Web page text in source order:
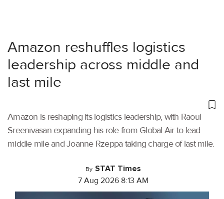
Amazon reshuffles logistics
leadership across middle and
last mile
Amazon is reshaping its logistics leadership, with Raoul
Sreenivasan expanding his role from Global Air to lead
middle mile and Joanne Rzeppa taking charge of last mile.
By STAT Times
7 Aug 2026 8:13 AM